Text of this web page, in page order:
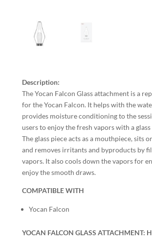
Description:
The Yocan Falcon Glass attachment is a
for the Yocan Falcon. It helps with the
provides moisture conditioning to the
users to enjoy the fresh vapors with a
The glass piece acts as a mouthpiece, sits
and removes irritants and byproducts by
vapors. It also cools down the vapors for
enjoy the smooth draws.
COMPATIBLE WITH
Yocan Falcon
YOCAN FALCON GLASS ATTACHMENT: